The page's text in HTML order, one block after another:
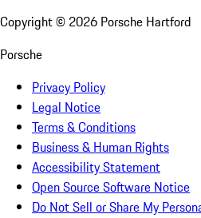
Copyright © 2026 Porsche Hartford
Porsche
Privacy Policy
Legal Notice
Terms & Conditions
Business & Human Rights
Accessibility Statement
Open Source Software Notice
Do Not Sell or Share My